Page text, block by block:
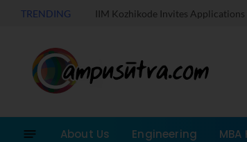
TRENDING IIM Kozhikode Invites
About Us Engineering MBA